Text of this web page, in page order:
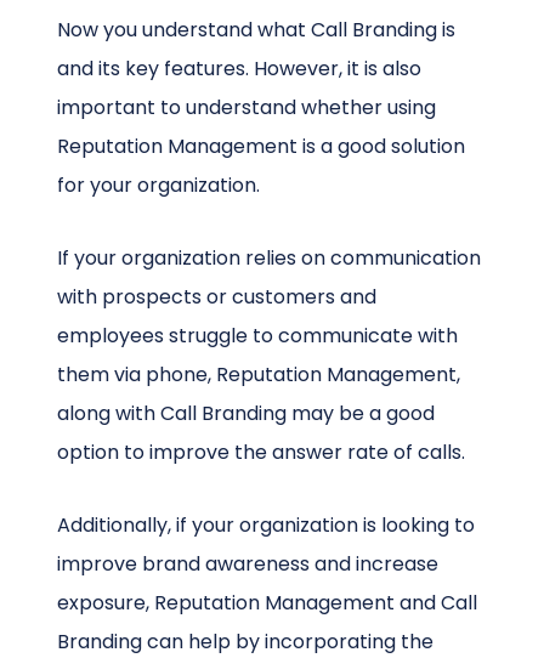
Now you understand what Call Branding is
and its key features. However, it is also
important to understand whether using
Reputation Management is a good solution
for your organization.
If your organization relies on communication
with prospects or customers and
employees struggle to communicate with
them via phone, Reputation Management,
along with Call Branding may be a good
option to improve the answer rate of calls.
Additionally, if your organization is looking to
improve brand awareness and increase
exposure, Reputation Management and Call
Branding can help by incorporating the